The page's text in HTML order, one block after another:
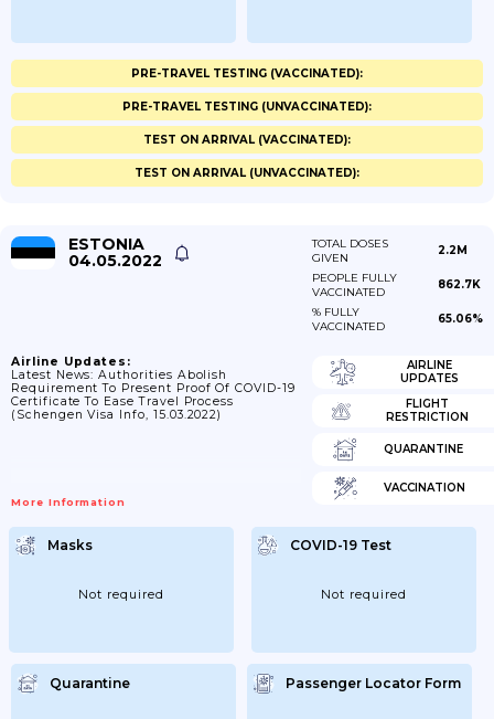
PRE-TRAVEL TESTING (VACCINATED):
PRE-TRAVEL TESTING (UNVACCINATED):
TEST ON ARRIVAL (VACCINATED):
TEST ON ARRIVAL (UNVACCINATED):
ESTONIA
04.05.2022
TOTAL DOSES
GIVEN
2.2M
PEOPLE FULLY
VACCINATED
862.7K
% FULLY
VACCINATED
65.06%
Airline Updates:
Latest News: Authorities Abolish
Requirement To Present Proof Of COVID-19
Certificate To Ease Travel Process
(Schengen Visa Info, 15.03.2022)
More Information
AIRLINE
UPDATES
FLIGHT
RESTRICTION
QUARANTINE
VACCINATION
Masks
Not required
COVID-19 Test
Not required
Quarantine Passenger Locator Form